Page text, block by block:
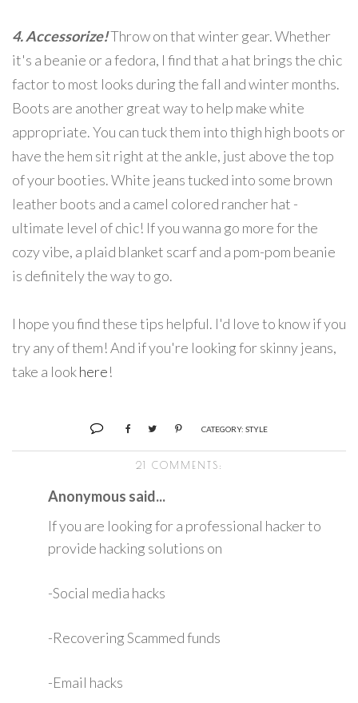
4. Accessorize!Throw on that winter gear. Whether
it's a beanie or a fedora, I find that a hat brings the chic
factor to most looks during the fall and winter months.
Boots are another great way to help make white
appropriate. You can tuck them into thigh high boots or
have the hem sit right at the ankle, just above the top
of your booties. White jeans tucked into some brown
leather boots and a camel colored rancher hat -
ultimate level of chic! If you wanna go more for the
cozy vibe, a plaid blanket scarf and a pom-pom beanie
is definitely the way to go.
I hope you find these tips helpful. I'd love to know if you
try any of them! And if you're looking for skinny jeans,
take a lookhere!
CATEGORY: STYLE
21 COMMENTS:
Anonymous said...
If you are looking for a professional hacker to
provide hacking solutions on
-Social media hacks
-Recovering Scammed funds
-Email hacks